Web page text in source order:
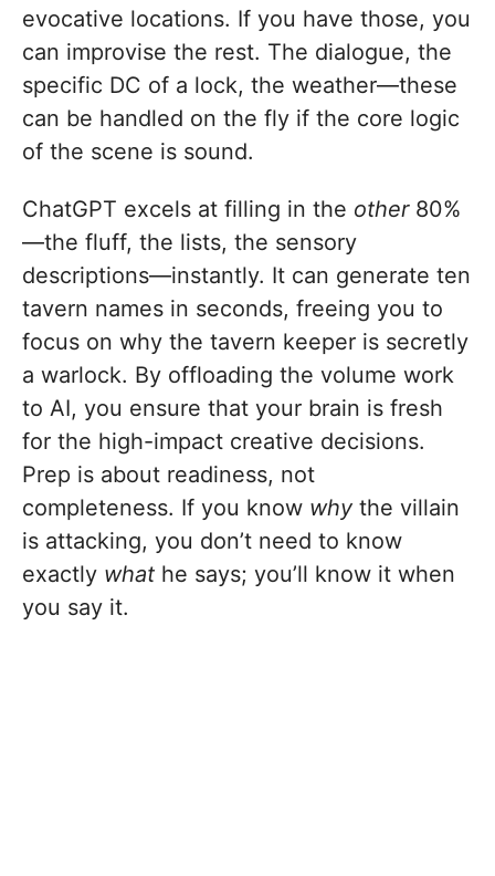
evocative locations. If you have those, you
can improvise the rest. The dialogue, the
specific DC of a lock, the weather—these
can be handled on the fly if the core logic
of the scene is sound.
ChatGPT excels at filling in the other80%
—the fluff, the lists, the sensory
descriptions—instantly. It can generate ten
tavern names in seconds, freeing you to
focus on why the tavern keeper is secretly
a warlock. By offloading the volume work
to AI, you ensure that your brain is fresh
for the high-impact creative decisions.
Prep is about readiness, not
completeness. If you know whythe villain
is attacking, you don’t need to know
exactly what he says; you’ll know it when
you say it.